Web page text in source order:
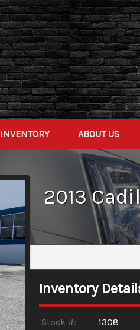
INVENTORY ABOUT US
2013
Inventory
Stock #: 1308